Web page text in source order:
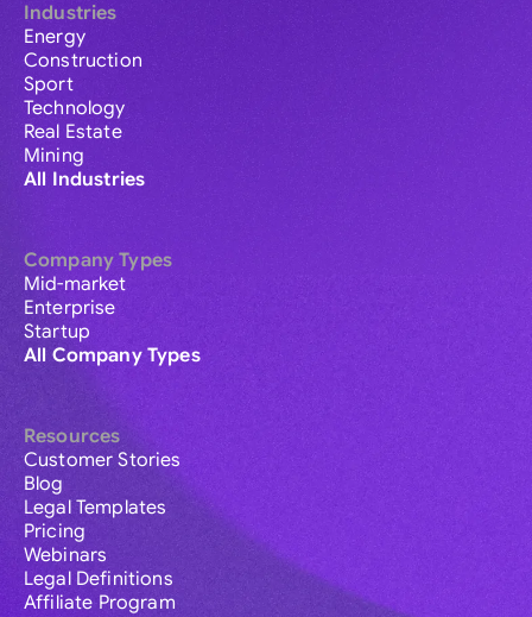
Industries
Energy
Construction
Sport
Technology
Real Estate
Mining
All Industries
Company Types
Mid-market
Enterprise
Startup
All Company Types
Resources
Customer Stories
Blog
Legal Templates
Pricing
Webinars
Legal Definitions
Affiliate Program